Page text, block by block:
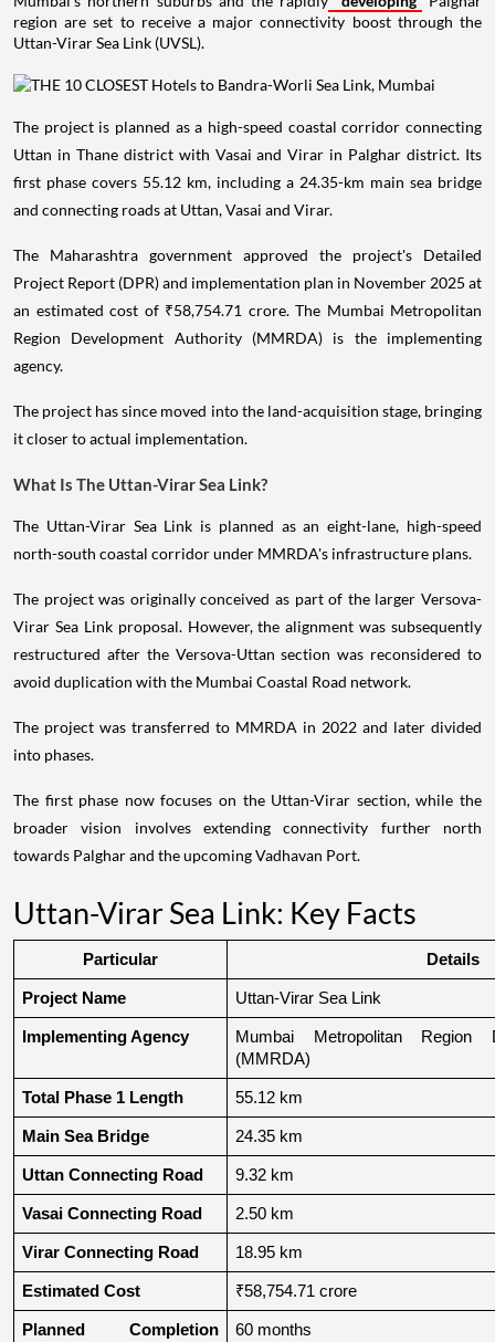
region are set to receive a major connectivity boost through the
Uttan-Virar Sea Link (UVSL).
The project is planned as a high-speed coastal corridor connecting
Uttan in Thane district with Vasai and Virar in Palghar district. Its
first phase covers 55.12 km, including a 24.35-km main sea bridge
and connecting roads at Uttan, Vasai and Virar.
The Maharashtra government approved the project's Detailed
Project Report (DPR) and implementation plan in November 2025 at
an estimated cost of ₹58,754.71 crore. The Mumbai Metropolitan
Region Development Authority (MMRDA) is the implementing
agency.
The project has since moved into the land-acquisition stage, bringing
it closer to actual implementation.
What Is The Uttan-Virar Sea Link?
The Uttan-Virar Sea Link is planned as an eight-lane, high-speed
north-south coastal corridor under MMRDA's infrastructure plans.
The project was originally conceived as part of the larger Versova-
Virar Sea Link proposal. However, the alignment was subsequently
restructured after the Versova-Uttan section was reconsidered to
avoid duplication with the Mumbai Coastal Road network.
The project was transferred to MMRDA in 2022 and later divided
into phases.
The first phase now focuses on the Uttan-Virar section, while the
broader vision involves extending connectivity further north
towards Palghar and the upcoming Vadhavan Port.
Uttan-Virar Sea Link: Key Facts
Particular Details
Project Name Uttan-Virar Sea Link
Implementing Agency
Mumbai Metropolitan Region
(MMRDA)
Total Phase 1 Length 55.12 km
Main Sea Bridge 24.35 km
Uttan Connecting Road 9.32 km
Vasai Connecting Road 2.50 km
Virar Connecting Road 18.95 km
Estimated Cost ₹58,754.71 crore
Planned Completion
60 months